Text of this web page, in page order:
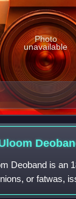
Photo
unavailable
Deoband is an
or fatwas,
a